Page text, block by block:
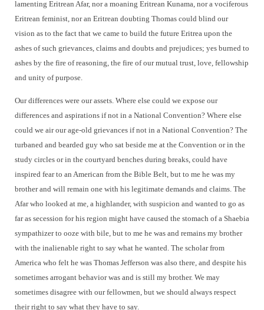
lamenting Eritrean Afar, nor a moaning Eritrean Kunama, nor a vociferous
Eritrean feminist, nor an Eritrean doubting Thomas could blind our
vision as to the fact that we came to build the future Eritrea upon the
ashes of such grievances, claims and doubts and prejudices; yes burned to
ashes by the fire of reasoning, the fire of our mutual trust, love, fellowship
and unity of purpose.
Our differences were our assets. Where else could we expose our
differences and aspirations if not in a National Convention? Where else
could we air our age-old grievances if not in a National Convention? The
turbaned and bearded guy who sat beside me at the Convention or in the
study circles or in the courtyard benches during breaks, could have
inspired fear to an American from the Bible Belt, but to me he was my
brother and will remain one with his legitimate demands and claims. The
Afar who looked at me, a highlander, with suspicion and wanted to go as
far as secession for his region might have caused the stomach of a Shaebia
sympathizer to ooze with bile, but to me he was and remains my brother
with the inalienable right to say what he wanted. The scholar from
America who felt he was Thomas Jefferson was also there, and despite his
sometimes arrogant behavior was and is still my brother. We may
sometimes disagree with our fellowmen, but we should always respect
their right to say what they have to say.